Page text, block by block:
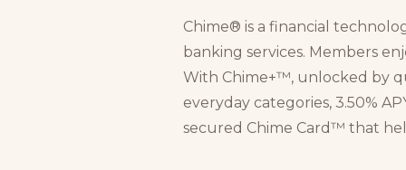
Chime® is a financial
banking services. Members
With Chime+™, unlocked by
everyday categories, 3.50%
secured Chime Card™ that